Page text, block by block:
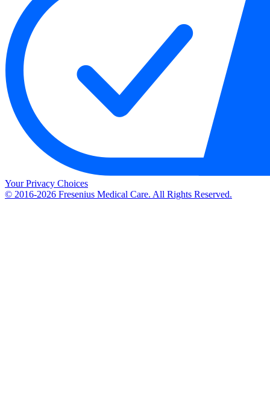
Your Privacy Choices
© 2016-2026 Fresenius Medical Care. All Rights Reserved.